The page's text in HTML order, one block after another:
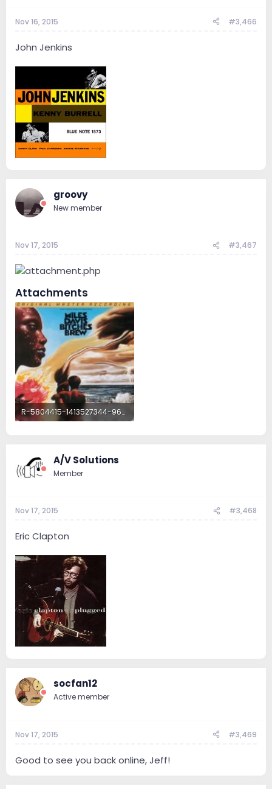
Nov 16, 2015 #3,466
John Jenkins
groovy
New member
Nov 17, 2015 #3,467
Attachments
R-5804415-1413527344-9634.jpeg.jpg
A/V Solutions
Member
Nov 17, 2015 #3,468
Eric Clapton
socfan12
Active member
Nov 17, 2015 #3,469
Good to see you back online, Jeff!